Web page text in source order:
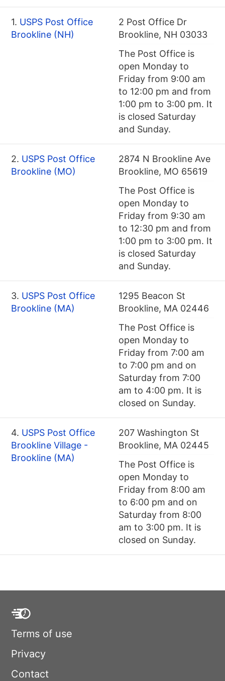
1. USPS Post Office
Brookline (NH)
2 Post Office Dr
Brookline, NH 03033
The Post Office is
open Monday to
Friday from 9:00 am
to 12:00 pm and from
1:00 pm to 3:00 pm. It
is closed Saturday
and Sunday.
2. USPS Post Office
Brookline (MO)
2874 N Brookline Ave
Brookline, MO 65619
The Post Office is
open Monday to
Friday from 9:30 am
to 12:30 pm and from
1:00 pm to 3:00 pm. It
is closed Saturday
and Sunday.
3. USPS Post Office
Brookline (MA)
1295 Beacon St
Brookline, MA 02446
The Post Office is
open Monday to
Friday from 7:00 am
to 7:00 pm and on
Saturday from 7:00
am to 4:00 pm. It is
closed on Sunday.
4. USPS Post Office
Brookline Village -
Brookline (MA)
207 Washington St
Brookline, MA 02445
The Post Office is
open Monday to
Friday from 8:00 am
to 6:00 pm and on
Saturday from 8:00
am to 3:00 pm. It is
closed on Sunday.
Terms of use
Privacy
Contact